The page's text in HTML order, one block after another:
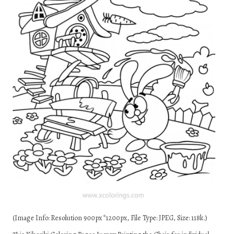
(Image Info: Resolution 900px*1200px, File Type: JPEG, Size: 118k.)